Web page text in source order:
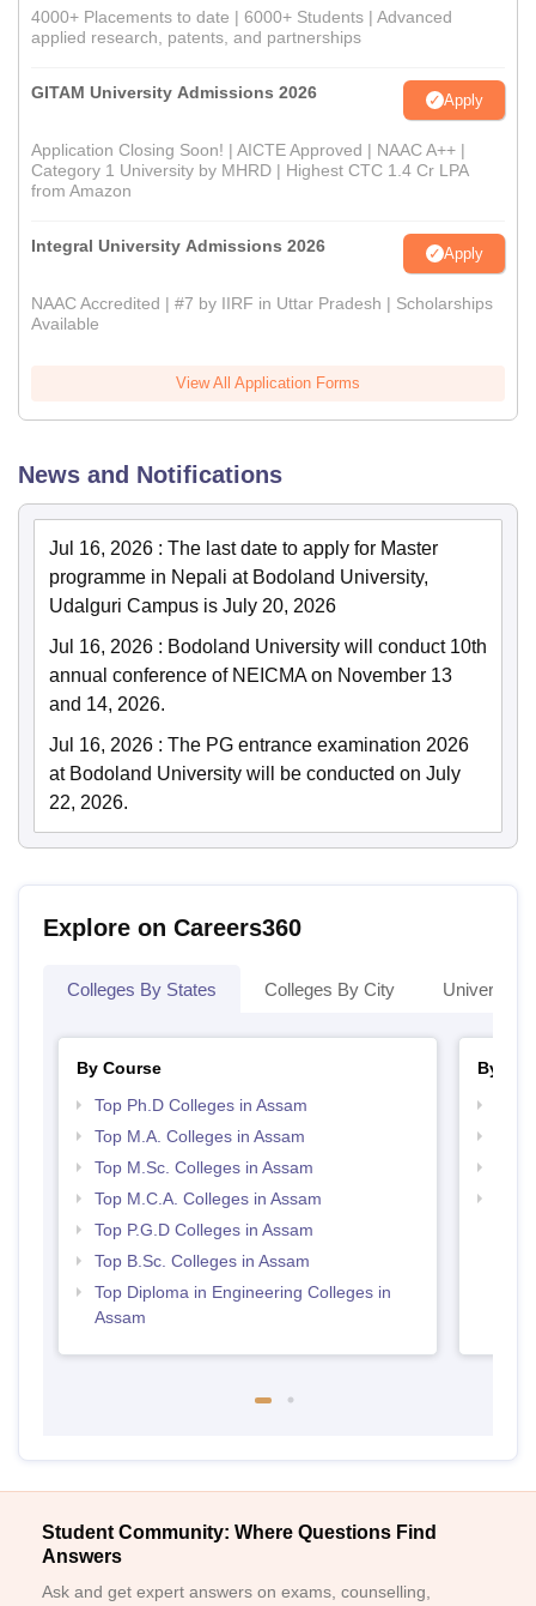
4000+ Placements to date | 6000+ Students | Advanced
applied research, patents, and partnerships
GITAM University Admissions 2026 Apply
Application Closing Soon! | AICTE Approved | NAAC A++ |
Category 1 University by MHRD | Highest CTC 1.4 Cr LPA
from Amazon
Integral University Admissions 2026 Apply
NAAC Accredited | #7 by IIRF in Uttar Pradesh | Scholarships
Available
View All Application Forms
News and Notifications
Jul 16, 2026 : The last date to apply for Master
programme in Nepali at Bodoland University,
Udalguri Campus is July 20, 2026
Jul 16, 2026 : Bodoland University will conduct 10th
annual conference of NEICMA on November 13
and 14, 2026.
Jul 16, 2026 : The PG entrance examination 2026
at Bodoland University will be conducted on July
22, 2026.
Explore on Careers360
Colleges By States Colleges By City
By Course
Top Ph.D Colleges in Assam
Top M.A. Colleges in Assam
Top M.Sc. Colleges in Assam
Top M.C.A. Colleges in Assam
Top P.G.D Colleges in Assam
Top B.Sc. Colleges in Assam
Top Diploma in Engineering Colleges in
Assam
By
Student Community: Where Questions Find
Answers
Ask and get expert answers on exams, counselling,